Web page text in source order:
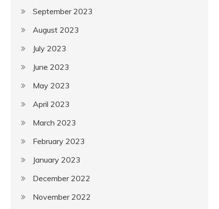
September 2023
August 2023
July 2023
June 2023
May 2023
April 2023
March 2023
February 2023
January 2023
December 2022
November 2022